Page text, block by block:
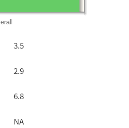
3.5
2.9
6.8
NA